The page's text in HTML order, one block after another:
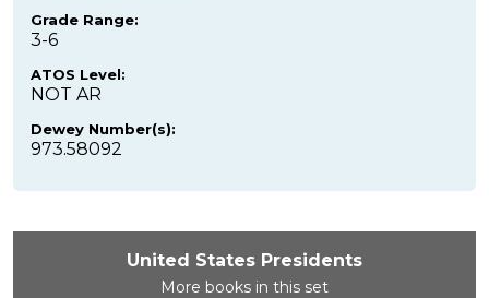
Grade Range:
3-6
ATOS Level:
NOT AR
Dewey Number(s):
973.58092
United States Presidents
More books in this set